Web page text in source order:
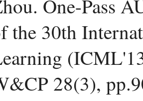
One-Pass
the 30th
28(3),